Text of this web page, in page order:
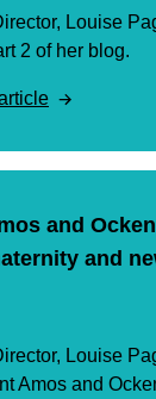
Louise
2 of her blog.
and
and
Louise
Amos and